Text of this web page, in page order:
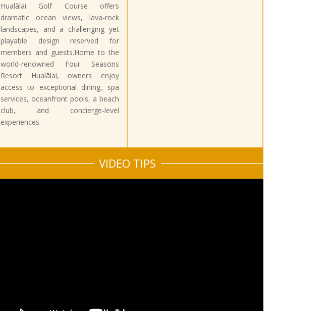
Hualālai Golf Course offers
dramatic ocean views, lava-rock
landscapes, and a challenging yet
playable design reserved for
members and guests.Home to the
world-renowned Four Seasons
Resort Hualālai, owners enjoy
access to exceptional dining, spa
services, oceanfront pools, a beach
club, and concierge-level
experiences.
VIDEO TIPS